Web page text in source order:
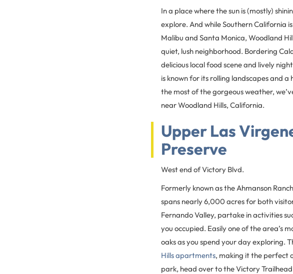
In a place where the sun is (mostly)
explore. And while Southern California
Malibu and Santa Monica, Woodland
quiet, lush neighborhood. Bordering
delicious local food scene and lively
is known for its rolling landscapes and
the most of the gorgeous weather,
near Woodland Hills, California.
Upper Las
Preserve
West end of Victory Blvd.
Formerly known as the Ahmanson
spans nearly 6,000 acres for both
Fernando Valley, partake in activities
you occupied. Easily one of the area’s
oaks as you spend your day exploring.
Hills apartments, making it the perfect
park, head over to the Victory